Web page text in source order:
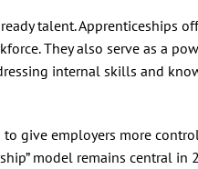
talent. Apprenticeships
They also serve as a
internal skills and
to give employers more
model remains central in